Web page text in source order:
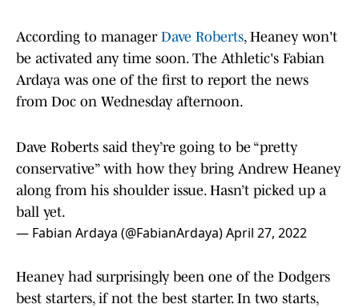
According to manager Dave Roberts, Heaney won't
be activated any time soon. The Athletic's Fabian
Ardaya was one of the first to report the news
from Doc on Wednesday afternoon.
Dave Roberts said they’re going to be “pretty
conservative” with how they bring Andrew Heaney
along from his shoulder issue. Hasn’t picked up a
ball yet.
— Fabian Ardaya (@FabianArdaya)April 27, 2022
Heaney had surprisingly been one of the Dodgers
best starters, if not the best starter. In two starts,